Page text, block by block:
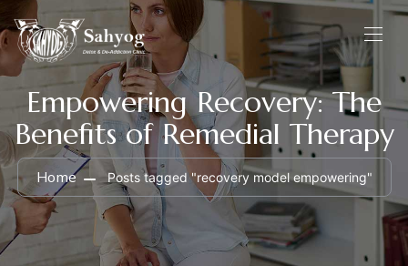
Empowering Recovery: The
Benefits of Remedial Therapy
Home Posts tagged "recovery model empowering"